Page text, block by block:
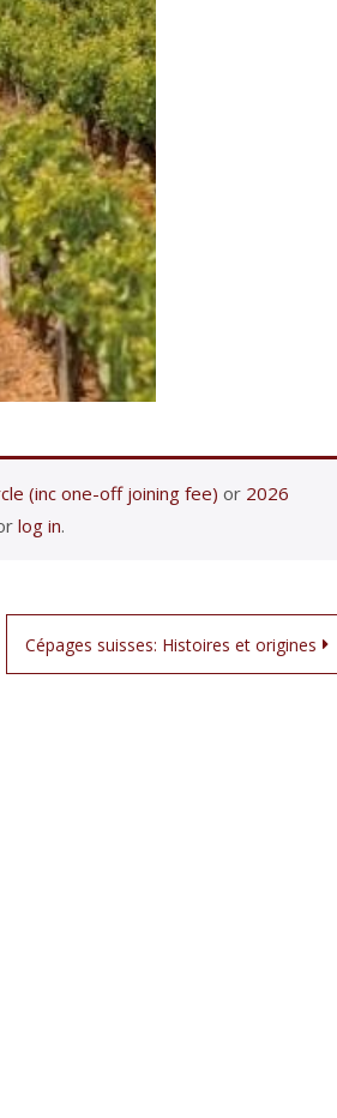
(inc one-off joining fee) or 2026
log in.
Cépages suisses: Histoires et origines